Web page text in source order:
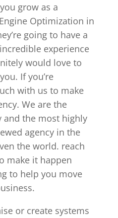
grow as a
Optimization in
going to have a
experience
would love to
If you’re
with us to make
We are the
and the most highly
agency in the
the world. reach
make it happen
to help you move
or create systems